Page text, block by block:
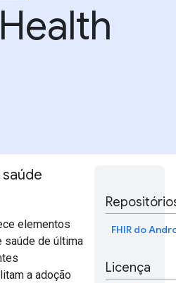
elementos
saúde de última
a adoção
FHIR do
Licença